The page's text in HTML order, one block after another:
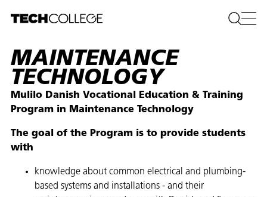
MAINTENANCE
TECHNOLOGY
Mulilo Danish Vocational Education & Training
Program in Maintenance Technology
The goal of the Program is to provide students
with
knowledge about common electrical and plumbing-
based systems and installations - and their